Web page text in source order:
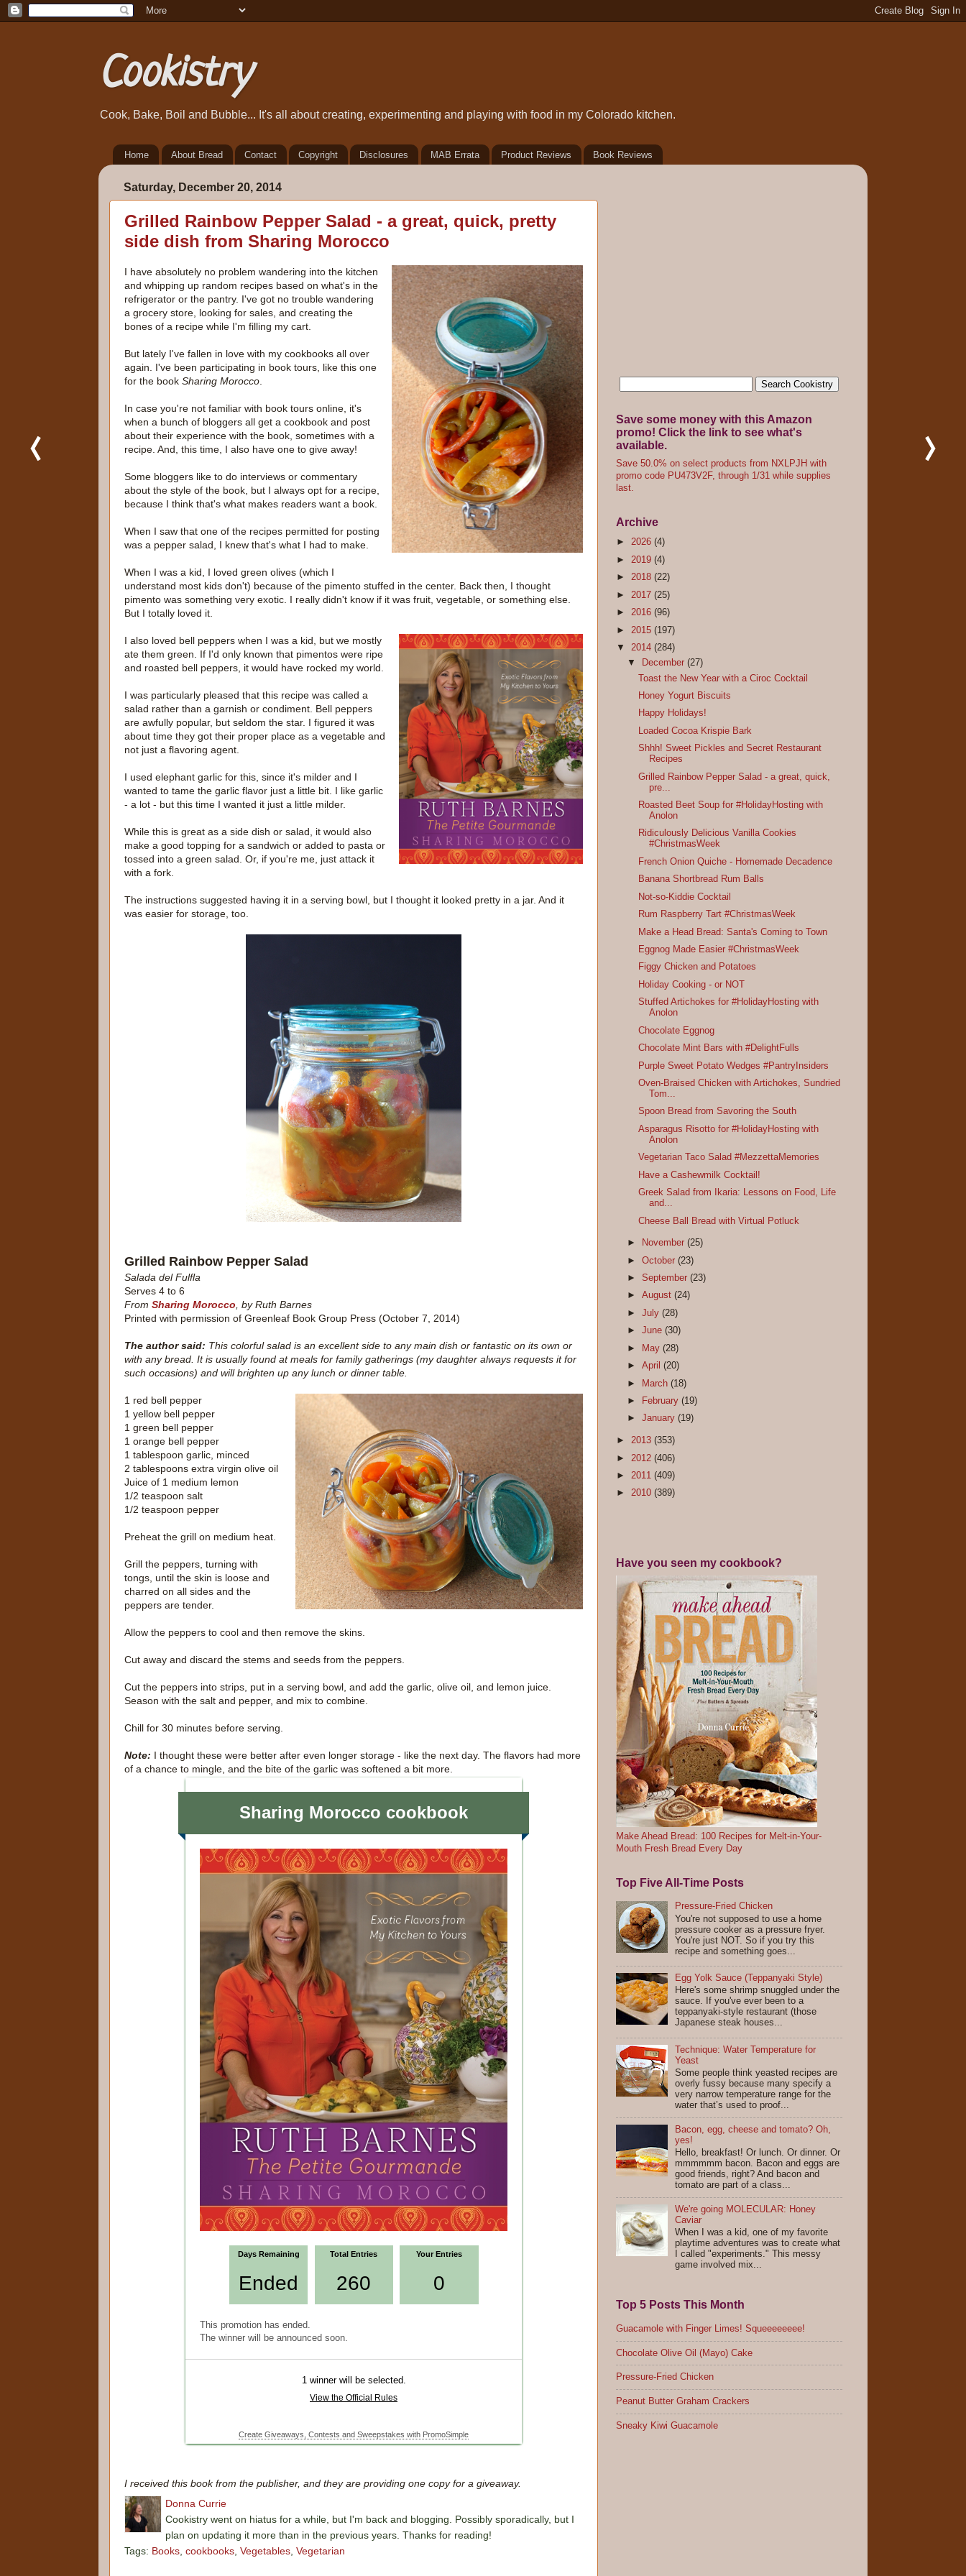
Cookistry
Cook, Bake, Boil and Bubble... It's all about creating, experimenting and playing with food in my Colorado kitchen.
Home About Bread Contact Copyright Disclosures MAB Errata Product Reviews Book Reviews
Saturday, December 20, 2014
Grilled Rainbow Pepper Salad - a great, quick, pretty
side dish from Sharing Morocco
I have absolutely no problem wandering into the kitchen
and whipping up random recipes based on what's in the
refrigerator or the pantry. I've got no trouble wandering
a grocery store, looking for sales, and creating the
bones of a recipe while I'm filling my cart.
But lately I've fallen in love with my cookbooks all over
again. I've been participating in book tours, like this one
for the book Sharing Morocco
In case you're not familiar with book tours online, it's
when a bunch of bloggers all get a cookbook and post
about their experience with the book, sometimes with a
recipe. And, this time, I also have one to give away!
Some bloggers like to do interviews or commentary
about the style of the book, but I always opt for a recipe,
because I think that's what makes readers want a book.
When I saw that one of the recipes permitted for posting
was a pepper salad, I knew that's what I had to make.
When I was a kid, I loved green olives (which I
understand most kids don't) because of the pimento stuffed in the center. Back then, I thought
pimento was something very exotic. I really didn't know if it was fruit, vegetable, or something else.
But I totally loved it.
I also loved bell peppers when I was a kid, but we mostly
ate them green. If I'd only known that pimentos were ripe
and roasted bell peppers, it would have rocked my world.
I was particularly pleased that this recipe was called a
salad rather than a garnish or condiment. Bell peppers
are awfully popular, but seldom the star. I figured it was
about time they got their proper place as a vegetable and
not just a flavoring agent.
I used elephant garlic for this, since it's milder and I
wanted to tame the garlic flavor just a little bit. I like garlic
- a lot - but this time I wanted it just a little milder.
While this is great as a side dish or salad, it would also
make a good topping for a sandwich or added to pasta or
tossed into a green salad. Or, if you're me, just attack it
with a fork.
The instructions suggested having it in a serving bowl, but I thought it looked pretty in a jar. And it
was easier for storage, too.
Grilled Rainbow Pepper Salad
Salada del Fulfla
Serves 4 to 6
From Sharing Morocco , by Ruth Barnes
Printed with permission of Greenleaf Book Group Press (October 7, 2014)
The author said: This colorful salad is an excellent side to any main dish or fantastic on its own or
with any bread. It is usually found at meals for family gatherings (my daughter always requests it for
such occasions) and will brighten up any lunch or dinner table.
1 red bell pepper
1 yellow bell pepper
1 green bell pepper
1 orange bell pepper
1 tablespoon garlic, minced
2 tablespoons extra virgin olive oil
Juice of 1 medium lemon
1/2 teaspoon salt
1/2 teaspoon pepper
Preheat the grill on medium heat.
Grill the peppers, turning with
tongs, until the skin is loose and
charred on all sides and the
peppers are tender.
Allow the peppers to cool and then remove the skins.
Cut away and discard the stems and seeds from the peppers.
Cut the peppers into strips, put in a serving bowl, and add the garlic, olive oil, and lemon juice.
Season with the salt and pepper, and mix to combine.
Chill for 30 minutes before serving.
Note: I thought these were better after even longer storage - like the next day. The flavors had more
of a chance to mingle, and the bite of the garlic was softened a bit more.
I received this book from the publisher, and they are providing one copy for a giveaway.
Donna Currie
Cookistry went on hiatus for a while, but I'm back and blogging. Possibly sporadically, but I
plan on updating it more than in the previous years. Thanks for reading!
Tags: Books cookbooks Vegetables Vegetarian
Save some money with this Amazon
promo! Click the link to see what's
available.
Save 50.0% on select products from NXLPJH with
promo code PU473V2F, through 1/31 while supplies
last.
Archive
► 2026 (4)
► 2019 (4)
► 2018 (22)
► 2017 (25)
► 2016 (96)
► 2015 (197)
▼ 2014 (284)
▼
December(27)
Toast the New Year with a Ciroc Cocktail
Honey Yogurt Biscuits
Happy Holidays!
Loaded Cocoa Krispie Bark
Shhh! Sweet Pickles and Secret Restaurant
Recipes
Grilled Rainbow Pepper Salad - a great, quick,
pre...
Roasted Beet Soup for #HolidayHosting with
Anolon
Ridiculously Delicious Vanilla Cookies
#ChristmasWeek
French Onion Quiche - Homemade Decadence
Banana Shortbread Rum Balls
Not-so-Kiddie Cocktail
Rum Raspberry Tart #ChristmasWeek
Make a Head Bread: Santa's Coming to Town
Eggnog Made Easier #ChristmasWeek
Figgy Chicken and Potatoes
Holiday Cooking - or NOT
Stuffed Artichokes for #HolidayHosting with
Anolon
Chocolate Eggnog
Chocolate Mint Bars with #DelightFulls
Purple Sweet Potato Wedges #PantryInsiders
Oven-Braised Chicken with Artichokes, Sundried
Tom...
Spoon Bread from Savoring the South
Asparagus Risotto for #HolidayHosting with
Anolon
Vegetarian Taco Salad #MezzettaMemories
Have a Cashewmilk Cocktail!
Greek Salad from Ikaria: Lessons on Food, Life
and...
Cheese Ball Bread with Virtual Potluck
► November(25)
►October(23)
►September(23)
►August(24)
►July(28)
►June(30)
►
May(28)
►April(20)
►
March(18)
►
February(19)
►January(19)
► 2013 (353)
► 2012 (406)
► 2011 (409)
► 2010 (389)
Have you seen my cookbook?
Make Ahead Bread: 100 Recipes for Melt-in-Your-
Mouth Fresh Bread Every Day
Top Five All-Time Posts
Pressure-Fried Chicken
You're not supposed to use a home
pressure cooker as a pressure fryer.
You're just NOT. So if you try this
recipe and something goes...
Egg Yolk Sauce (Teppanyaki Style)
Here's some shrimp snuggled under the
sauce. If you've ever been to a
teppanyaki-style restaurant (those
Japanese steak houses...
Technique: Water Temperature for
Yeast
Some people think yeasted recipes are
overly fussy because many specify a
very narrow temperature range for the
water that’s used to proof...
Bacon, egg, cheese and tomato? Oh,
yes!
Hello, breakfast! Or lunch. Or dinner. Or
mmmmmm bacon. Bacon and eggs are
good friends, right? And bacon and
tomato are part of a class...
We're going MOLECULAR: Honey
Caviar
When I was a kid, one of my favorite
playtime adventures was to create what
I called "experiments." This messy
game involved mix...
Top 5 Posts This Month
Guacamole with Finger Limes! Squeeeeeeee!
Chocolate Olive Oil (Mayo) Cake
Pressure-Fried Chicken
Peanut Butter Graham Crackers
Sneaky Kiwi Guacamole